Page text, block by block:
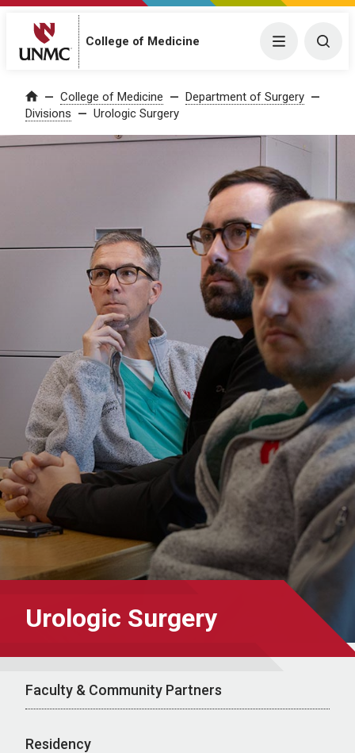
College of Medicine Menu
Home College of Medicine
Department of Surgery
Divisions
Urologic Surgery
Urologic Surgery
Faculty & Community Partners
Residency